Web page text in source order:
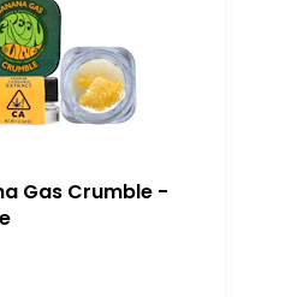
Gas Crumble -